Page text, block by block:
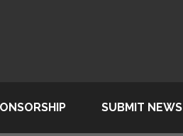
SUBMIT NEWS